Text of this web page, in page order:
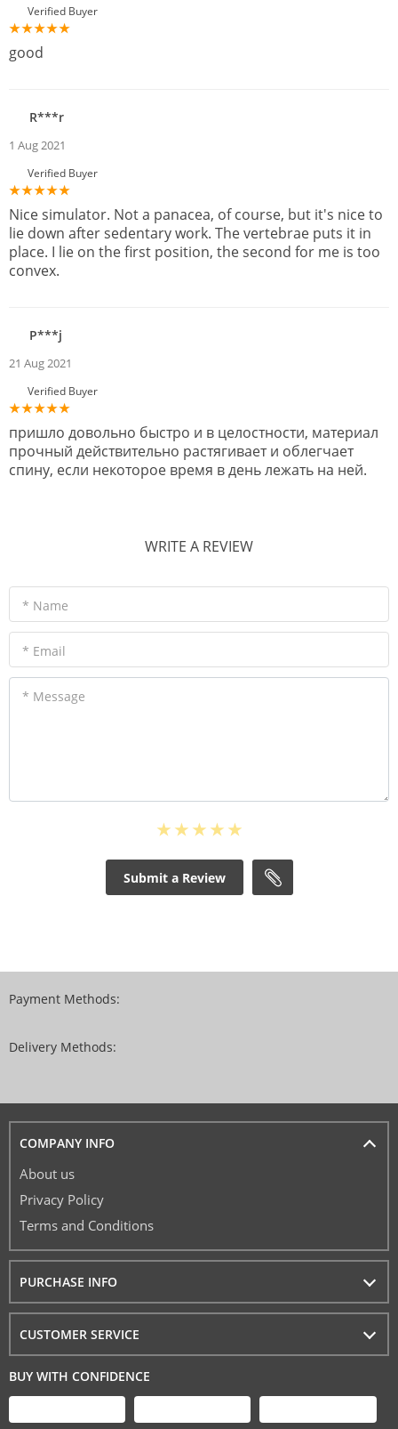
Verified Buyer
good
R***r
1 Aug 2021
Verified Buyer
Nice simulator. Not a panacea, of course, but it's nice to
lie down after sedentary work. The vertebrae puts it in
place. I lie on the first position, the second for me is too
convex.
P***j
21 Aug 2021
Verified Buyer
пришло довольно быстро и в целостности, материал
прочный действительно растягивает и облегчает
спину, если некоторое время в день лежать на ней.
WRITE A REVIEW
* Name
* Email
* Message
Submit a Review
Payment Methods:
Delivery Methods:
COMPANY INFO
About us
Privacy Policy
Terms and Conditions
PURCHASE INFO
CUSTOMER SERVICE
BUY WITH CONFIDENCE